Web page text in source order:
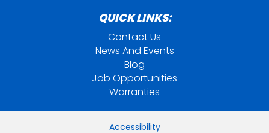
QUICK LINKS:
Contact Us
News And Events
Blog
Job Opportunities
Warranties
Accessibility